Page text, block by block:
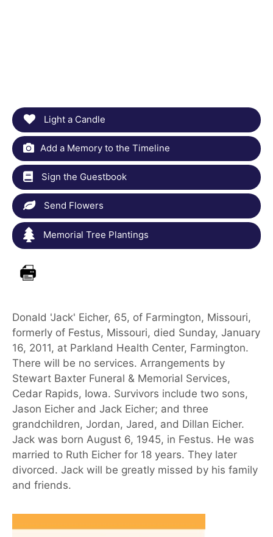
Light a Candle
Add a Memory to the Timeline
Sign the Guestbook
Send Flowers
Memorial Tree Plantings
Donald 'Jack' Eicher, 65, of Farmington, Missouri,
formerly of Festus, Missouri, died Sunday, January
16, 2011, at Parkland Health Center, Farmington.
There will be no services. Arrangements by
Stewart Baxter Funeral & Memorial Services,
Cedar Rapids, Iowa. Survivors include two sons,
Jason Eicher and Jack Eicher; and three
grandchildren, Jordan, Jared, and Dillan Eicher.
Jack was born August 6, 1945, in Festus. He was
married to Ruth Eicher for 18 years. They later
divorced. Jack will be greatly missed by his family
and friends.